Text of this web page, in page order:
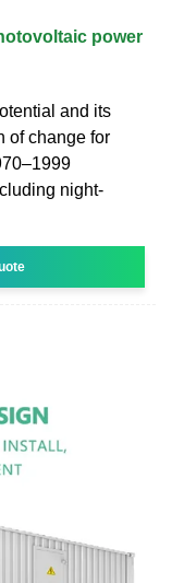
power
and its
of change for
night-